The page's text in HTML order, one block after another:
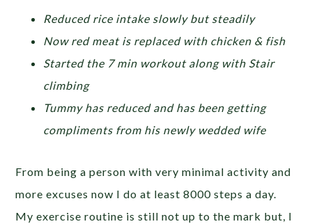
Reduced rice intake slowly but steadily
Now red meat is replaced with chicken & fish
Started the 7 min workout along with Stair
climbing
Tummy has reduced and has been getting
compliments from his newly wedded wife
From being a person with very minimal activity and
more excuses now I do at least 8000 steps a day.
My exercise routine is still not up to the mark but, I